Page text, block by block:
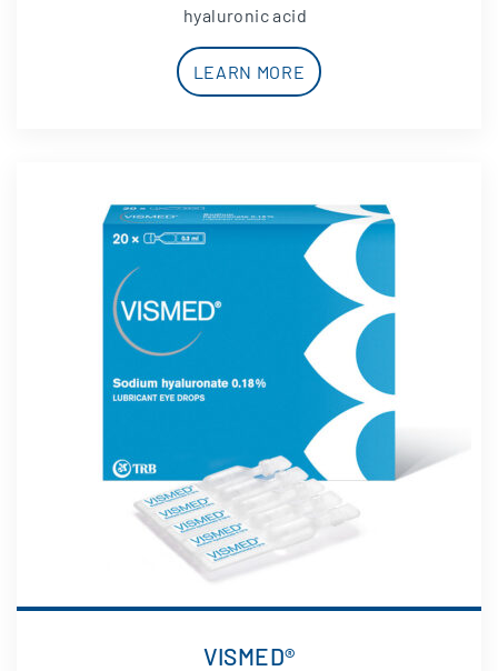
hyaluronic acid
LEARN MORE
VISMED®